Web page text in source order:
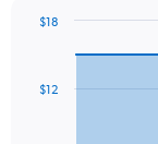
data
$12
$18